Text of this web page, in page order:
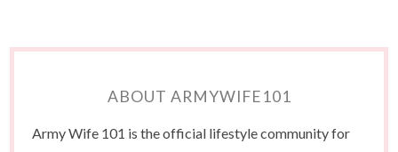
ABOUT ARMYWIFE101
Army Wife 101 is the official lifestyle community for